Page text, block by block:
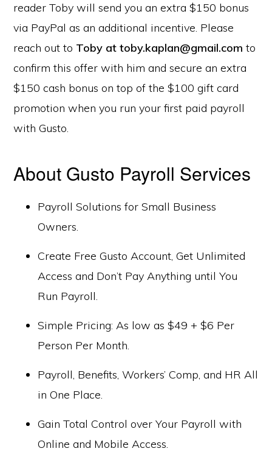
reader Toby will send you an extra $150 bonus
via PayPal as an additional incentive. Please
reach out to Toby at toby.kaplan@gmail.com to
confirm this offer with him and secure an extra
$150 cash bonus on top of the $100 gift card
promotion when you run your first paid payroll
with Gusto.
About Gusto Payroll Services
Payroll Solutions for Small Business
Owners.
Create Free Gusto Account, Get Unlimited
Access and Don’t Pay Anything until You
Run Payroll.
Simple Pricing: As low as $49 + $6 Per
Person Per Month.
Payroll, Benefits, Workers’ Comp, and HR All
in One Place.
Gain Total Control over Your Payroll with
Online and Mobile Access.